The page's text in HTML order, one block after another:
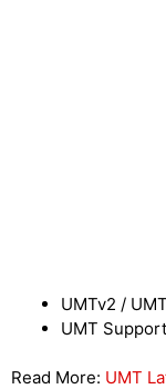
UMTv2 /
UMT
Read More: UMT